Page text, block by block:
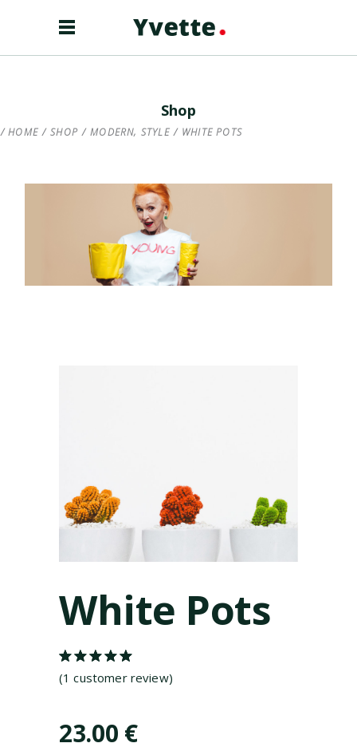
Shop
HOME / SHOP / MODERN, STYLE / WHITE POTS
White Pots
5.00out
of 5
rating
(1 customer review)
€
23.00